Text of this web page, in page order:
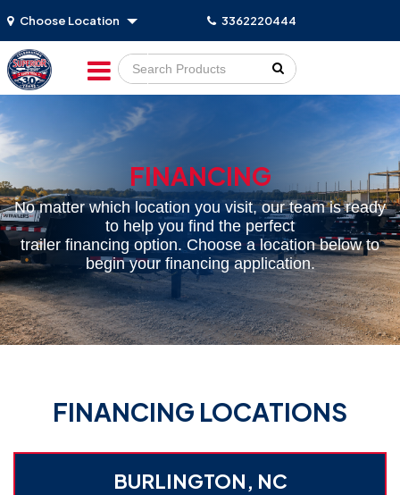
Choose Location 3362220444
Go!
FINANCING
No matter which location you visit, our team is ready
to help you find the perfect
trailer financing option. Choose a location below to
begin your financing application.
FINANCING LOCATIONS
BURLINGTON, NC